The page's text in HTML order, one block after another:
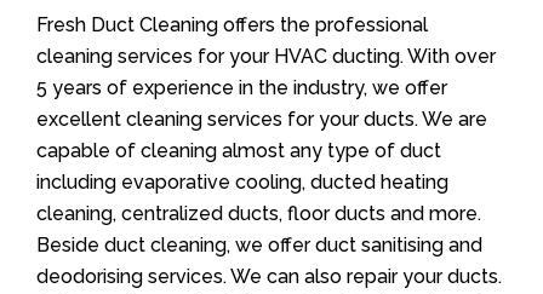
Fresh Duct Cleaning offers the professional
cleaning services for your HVAC ducting. With over
5 years of experience in the industry, we offer
excellent cleaning services for your ducts. We are
capable of cleaning almost any type of duct
including evaporative cooling, ducted heating
cleaning, centralized ducts, floor ducts and more.
Beside duct cleaning, we offer duct sanitising and
deodorising services. We can also repair your ducts.